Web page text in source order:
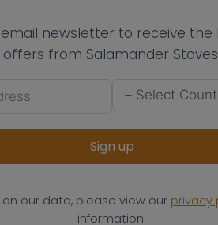
newsletter to receive the
offers from Salamander
Sign up
our data, please view our privacy
information.